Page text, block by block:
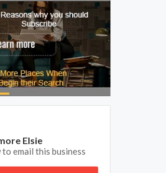
Elsie
email this business